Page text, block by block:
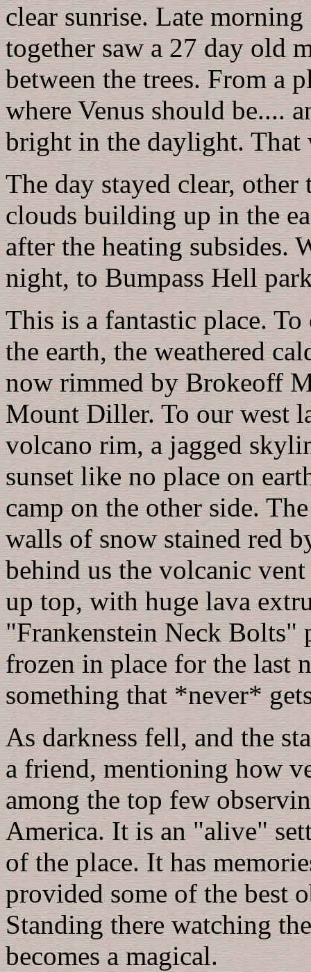
clear sunrise. Late
together saw a 27 day old
between the trees. From a
where Venus should be....
bright in the daylight. That
The day stayed clear,
clouds building up in the
after the heating subsides.
night, to Bumpass Hell
This is a fantastic place.
the earth, the weathered
now rimmed by Brokeoff
Mount Diller. To our west
volcano rim, a jagged
sunset like no place on
camp on the other side.
walls of snow stained red
behind us the volcanic
up top, with huge lava
"Frankenstein Neck Bolts"
frozen in place for the last
something that *never*
As darkness fell, and the
a friend, mentioning how
among the top few
America. It is an "alive"
of the place. It has
provided some of the best
Standing there watching
becomes a magical.